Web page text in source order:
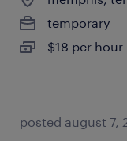
temporary
$18 per hour
posted august 7,